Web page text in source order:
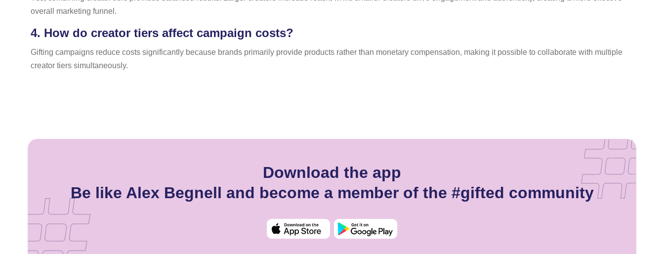
overall marketing funnel.
4. How do creator tiers affect campaign costs?
Gifting campaigns reduce costs significantly because brands primarily provide products rather than monetary compensation, making it possible to collaborate with multiple
creator tiers simultaneously.
Download the app
Be like Alex Begnell and become a member of the #gifted community